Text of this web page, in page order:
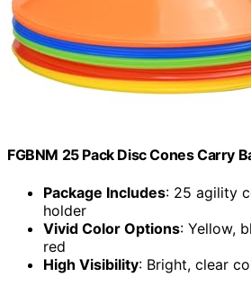
FGBNM 25 Pack Disc Cones Carry
Package Includes: 25 agility
holder
Vivid Color Options: Yellow,
red
High Visibility: Bright, clear